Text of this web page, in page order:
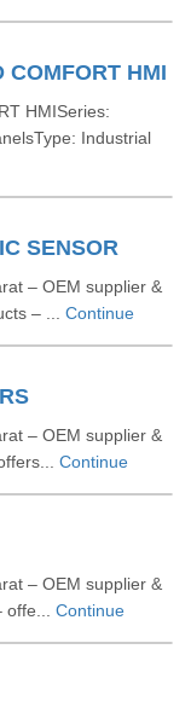
COMFORT HMI
HMISeries:
Industrial
SENSOR
– OEM supplier &
– ... Continue
– OEM supplier &
Continue
– OEM supplier &
Continue